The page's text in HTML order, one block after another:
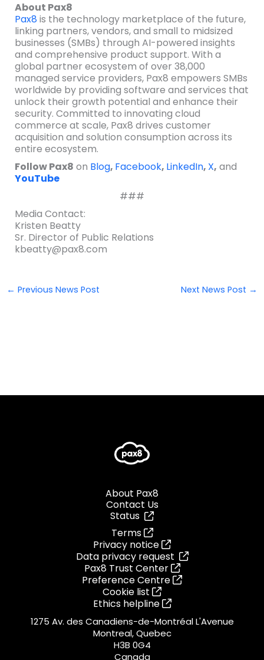
About Pax8
Pax8 is the technology marketplace of the future,
linking partners, vendors, and small to midsized
businesses (SMBs) through AI-powered insights
and comprehensive product support. With a
global partner ecosystem of over 38,000
managed service providers, Pax8 empowers SMBs
worldwide by providing software and services that
unlock their growth potential and enhance their
security. Committed to innovating cloud
commerce at scale, Pax8 drives customer
acquisition and solution consumption across its
entire ecosystem.
Follow Pax8 on Blog, Facebook, LinkedIn, X, and
YouTube
###
Media Contact:
Kristen Beatty
Sr. Director of Public Relations
kbeatty@pax8.com
← Previous News Post Next News Post →
About Pax8
Contact Us
Status
Terms
Privacy notice
Data privacy request
Pax8 Trust Center
Preference Centre
Cookie list
Ethics helpline
1275 Av. des Canadiens-de-Montréal L'Avenue
Montreal, Quebec
H3B 0G4
Canada